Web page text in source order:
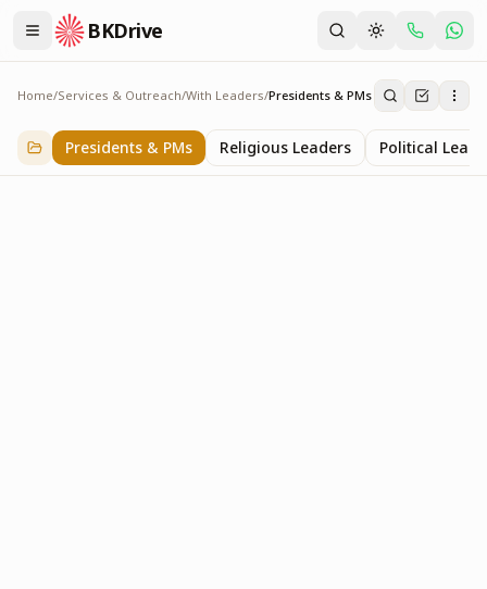
BKDrive
Home/Services & Outreach/With Leaders/Presidents & PMs
Presidents & PMs
14itemsinWith Leaders
Presidents & PMs Religious Leaders Political